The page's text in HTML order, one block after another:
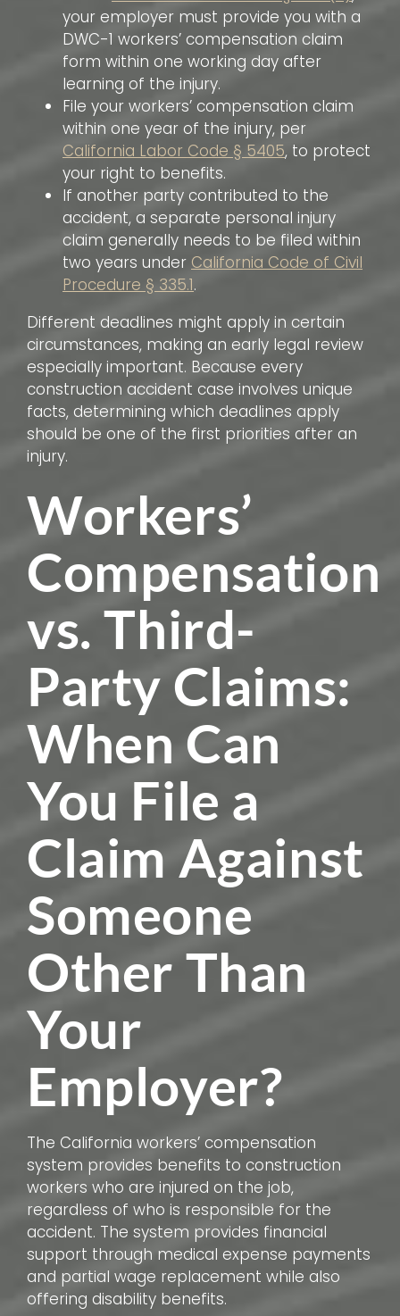
your employer must provide you with a
DWC-1 workers’ compensation claim
form within one working day after
learning of the injury.
File your workers’ compensation claim
within one year of the injury, per
California Labor Code § 5405, to protect
your right to benefits.
If another party contributed to the
accident, a separate personal injury
claim generally needs to be filed within
two years under California Code of Civil
Procedure § 335.1.
Different deadlines might apply in certain
circumstances, making an early legal review
especially important. Because every
construction accident case involves unique
facts, determining which deadlines apply
should be one of the first priorities after an
injury.
Workers’
Compensation
vs. Third-
Party Claims:
When Can
You File a
Claim Against
Someone
Other Than
Your
Employer?
The California workers’ compensation
system provides benefits to construction
workers who are injured on the job,
regardless of who is responsible for the
accident. The system provides financial
support through medical expense payments
and partial wage replacement while also
offering disability benefits.